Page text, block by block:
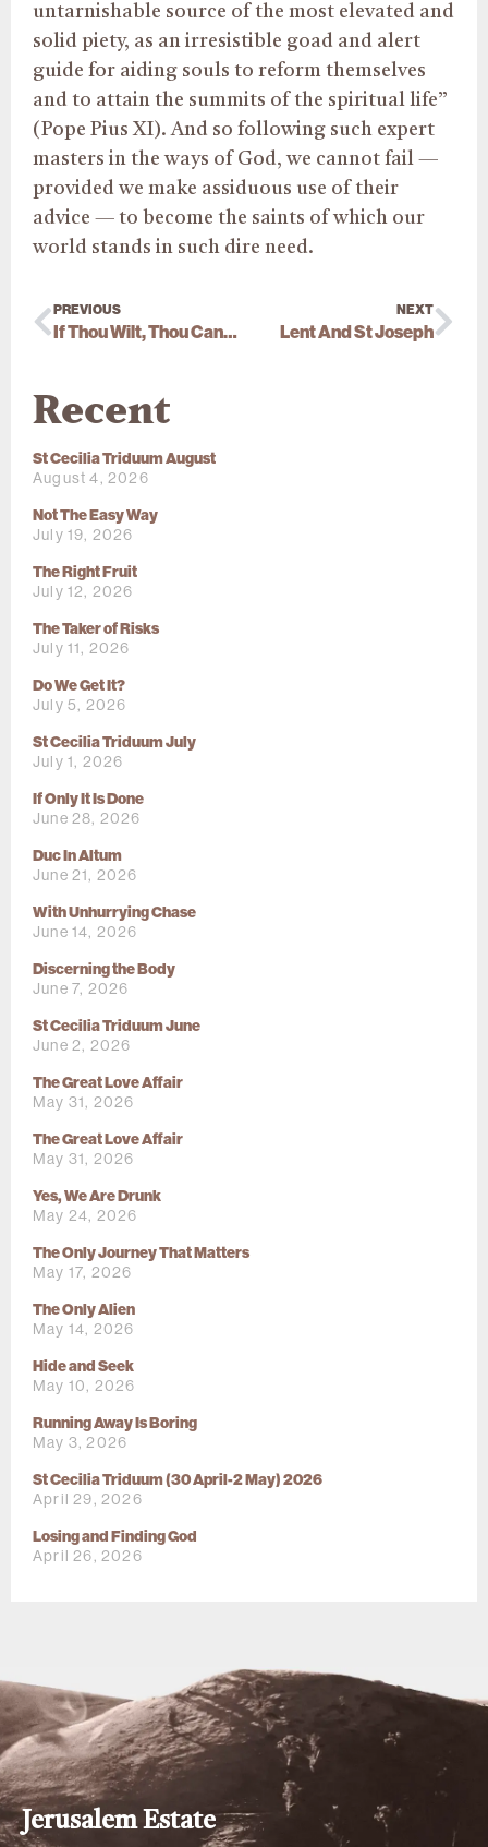
untarnishable source of the most elevated and
solid piety, as an irresistible goad and alert
guide for aiding souls to reform themselves
and to attain the summits of the spiritual life”
(Pope Pius XI). And so following such expert
masters in the ways of God, we cannot fail —
provided we make assiduous use of their
advice — to become the saints of which our
world stands in such dire need.
PREVIOUS
If Thou Wilt, Thou Canst…
NEXT
Lent And St Joseph
Recent
St Cecilia Triduum August
August 4, 2026
Not The Easy Way
July 19, 2026
The Right Fruit
July 12, 2026
The Taker of Risks
July 11, 2026
Do We Get It?
July 5, 2026
St Cecilia Triduum July
July 1, 2026
If Only It Is Done
June 28, 2026
Duc In Altum
June 21, 2026
With Unhurrying Chase
June 14, 2026
Discerning the Body
June 7, 2026
St Cecilia Triduum June
June 2, 2026
The Great Love Affair
May 31, 2026
The Great Love Affair
May 31, 2026
Yes, We Are Drunk
May 24, 2026
The Only Journey That Matters
May 17, 2026
The Only Alien
May 14, 2026
Hide and Seek
May 10, 2026
Running Away Is Boring
May 3, 2026
St Cecilia Triduum (30 April-2 May) 2026
April 29, 2026
Losing and Finding God
April 26, 2026
Jerusalem Estate